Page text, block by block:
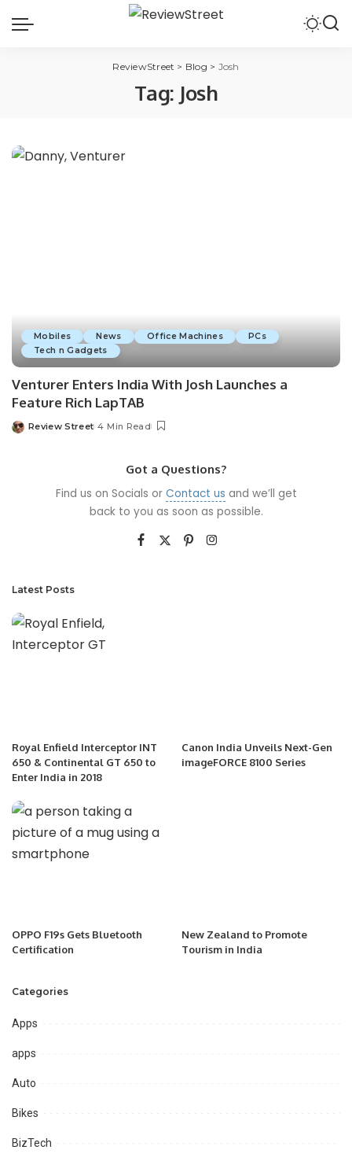
ReviewStreet > Blog > Josh
Tag: Josh
Mobiles News Office Machines
PCs
Tech n Gadgets
Venturer Enters India With Josh Launches a
Feature Rich LapTAB
Review Street 4 Min Read
Got a Questions?
Find us on Socials or Contact us and we’ll get
back to you as soon as possible.
Latest Posts
Royal Enfield Interceptor INT
650 & Continental GT 650 to
Enter India in 2018
Canon India Unveils Next-Gen
imageFORCE 8100 Series
OPPO F19s Gets Bluetooth
Certification
New Zealand to Promote
Tourism in India
Categories
Apps
apps
Auto
Bikes
BizTech